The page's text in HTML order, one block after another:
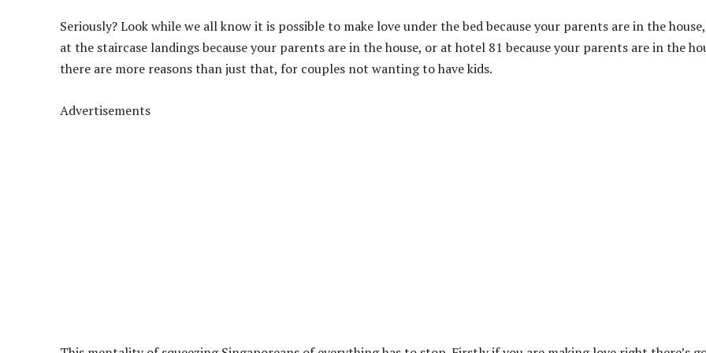
Seriously? Look while we all know it is possible to make love under the bed because your parents are in the
at the staircase landings because your parents are in the house, or at hotel 81 because your parents are in the
there are more reasons than just that, for couples not wanting to have kids.
Advertisements